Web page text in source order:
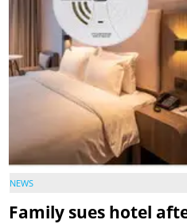
NEWS
Family sues hotel